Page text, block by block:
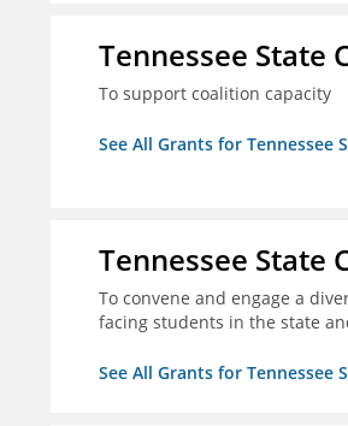
Tennessee State
To support coalition capacity
See All Grants for
Tennessee State
To convene and engage a
facing students in the state
See All Grants for